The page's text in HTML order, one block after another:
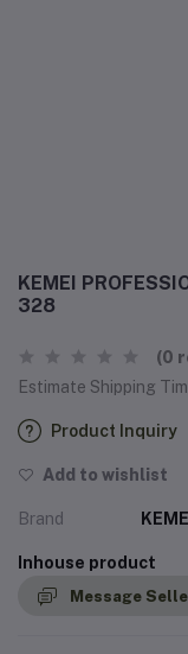
KEMEI
328
(0
Estimate Shipping
Product Inquiry
Add to wishlist
Brand
Inhouse product
Message